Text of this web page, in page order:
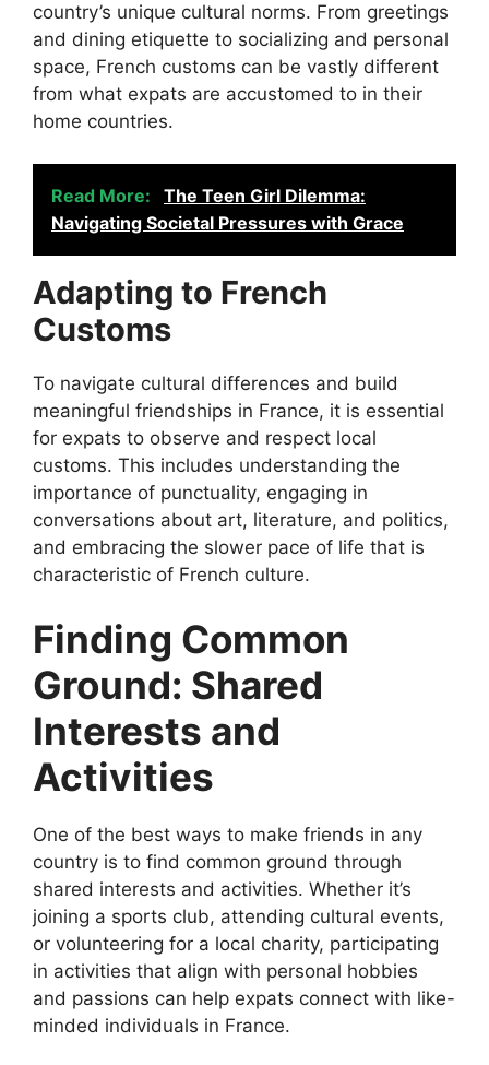
country’s unique cultural norms. From greetings
and dining etiquette to socializing and personal
space, French customs can be vastly different
from what expats are accustomed to in their
home countries.
Read More:
The Teen Girl Dilemma:
Navigating Societal Pressures with Grace
Adapting to French
Customs
To navigate cultural differences and build
meaningful friendships in France, it is essential
for expats to observe and respect local
customs. This includes understanding the
importance of punctuality, engaging in
conversations about art, literature, and politics,
and embracing the slower pace of life that is
characteristic of French culture.
Finding Common
Ground: Shared
Interests and
Activities
One of the best ways to make friends in any
country is to find common ground through
shared interests and activities. Whether it’s
joining a sports club, attending cultural events,
or volunteering for a local charity, participating
in activities that align with personal hobbies
and passions can help expats connect with like-
minded individuals in France.